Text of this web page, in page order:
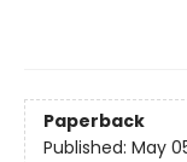
Paperback
Published: May